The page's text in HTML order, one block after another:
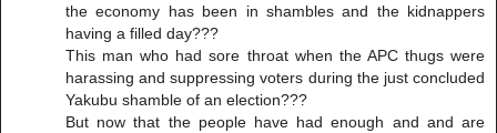
the economy has been in shambles and the kidnappers
having a filled day???
This man who had sore throat when the APC thugs were
harassing and suppressing voters during the just concluded
Yakubu shamble of an election???
But now that the people have had enough and and are